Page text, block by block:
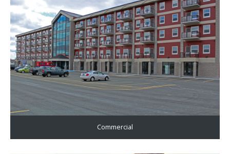
Commercial